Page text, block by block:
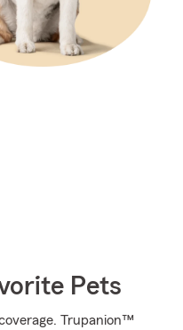
Pets
Trupanion™